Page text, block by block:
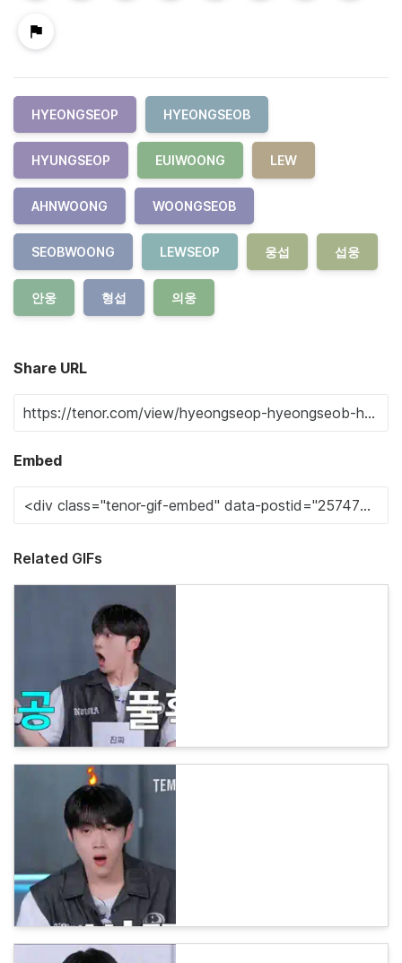
HYEONGSEOP HYEONGSEOB
HYUNGSEOP EUIWOONG LEW
AHNWOONG WOONGSEOB
SEOBWOONG LEWSEOP 웅섭 섭웅
안웅 형섭 의웅
Share URL
Embed
Related GIFs